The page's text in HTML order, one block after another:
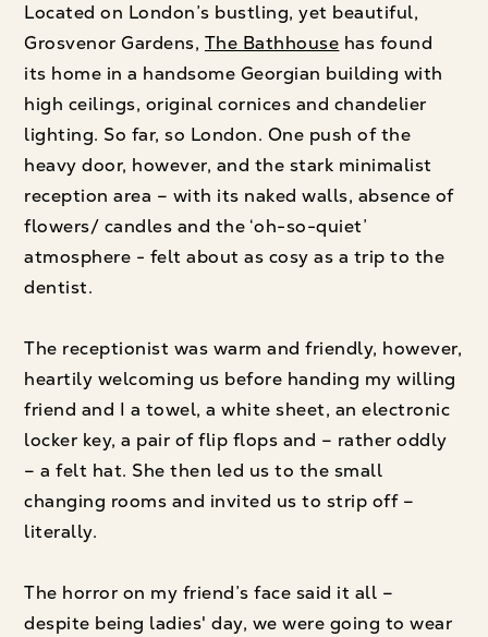
Located on London’s bustling, yet beautiful,
Grosvenor Gardens, The Bathhouse has found
its home in a handsome Georgian building with
high ceilings, original cornices and chandelier
lighting. So far, so London. One push of the
heavy door, however, and the stark minimalist
reception area – with its naked walls, absence of
flowers/ candles and the ‘oh-so-quiet’
atmosphere - felt about as cosy as a trip to the
dentist.
The receptionist was warm and friendly, however,
heartily welcoming us before handing my willing
friend and I a towel, a white sheet, an electronic
locker key, a pair of flip flops and – rather oddly
– a felt hat. She then led us to the small
changing rooms and invited us to strip off –
literally.
The horror on my friend’s face said it all –
despite being ladies' day, we were going to wear